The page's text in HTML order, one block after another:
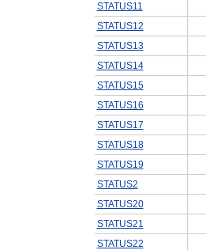
STATUS11
STATUS12
STATUS13
STATUS14
STATUS15
STATUS16
STATUS17
STATUS18
STATUS19
STATUS2
STATUS20
STATUS21
STATUS22